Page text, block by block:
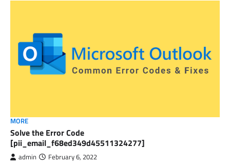
MORE
Solve the Error Code
[pii_email_f68ed349d45511324277]
admin February 6, 2022